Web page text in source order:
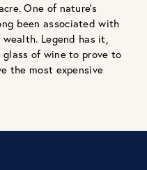
One of nature’s
been associated with
Legend has it,
of wine to prove to
the most expensive